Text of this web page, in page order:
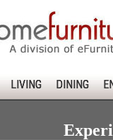
LIVING DINING